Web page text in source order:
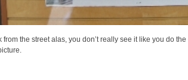
from the street alas, you don’t really see it like you do